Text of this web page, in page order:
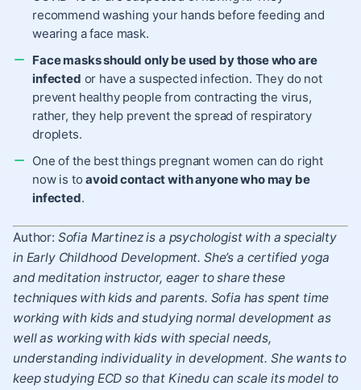
recommend washing your hands before feeding and
wearing a face mask.
Face masks should only be used by those who are
infected or have a suspected infection. They do not
prevent healthy people from contracting the virus,
rather, they help prevent the spread of respiratory
droplets.
One of the best things pregnant women can do right
now is toavoid contact with anyone who may be
infected.
Author: Sofia Martinez is a psychologist with a specialty
in Early Childhood Development. She’s a certified yoga
and meditation instructor, eager to share these
techniques with kids and parents. Sofia has spent time
working with kids and studying normal development as
well as working with kids with special needs,
understanding individuality in development. She wants to
keep studying ECD so that Kinedu can scale its model to